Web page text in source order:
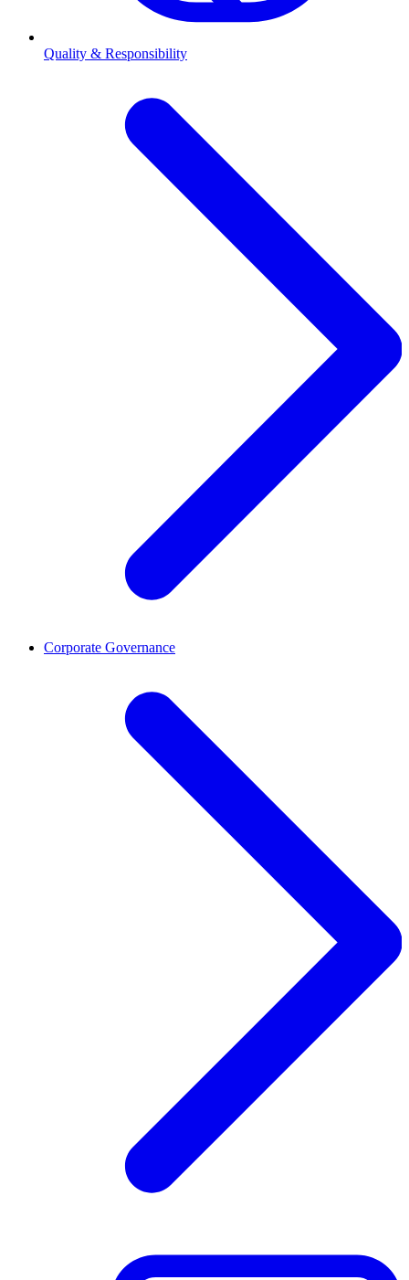
Quality & Responsibility
Corporate Governance